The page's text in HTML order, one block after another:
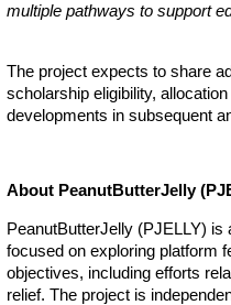
multiple pathways to support
The project expects to share
scholarship eligibility,
developments in subsequent
About PeanutButterJelly
PeanutButterJelly (PJELLY)
focused on exploring platform
objectives, including efforts
relief. The project is